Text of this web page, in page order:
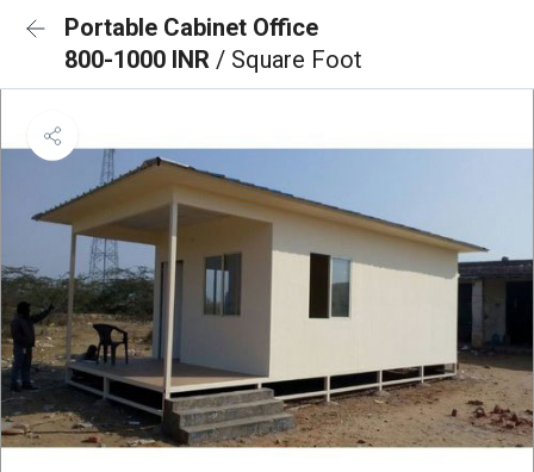
Portable Cabinet Office
800-1000 INR / Square Foot